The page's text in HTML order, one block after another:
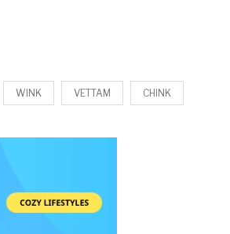
WINK VETTAM CHINK